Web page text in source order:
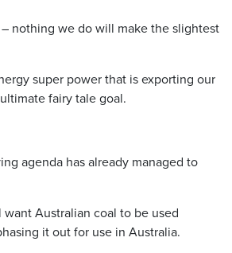
nothing we do will make the slightest
super power that is exporting our
fairy tale goal.
agenda has already managed to
Australian coal to be used
it out for use in Australia.